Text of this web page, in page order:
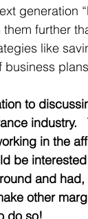
generation
further
like
business
to
industry.
in the
be
and
other
do so!